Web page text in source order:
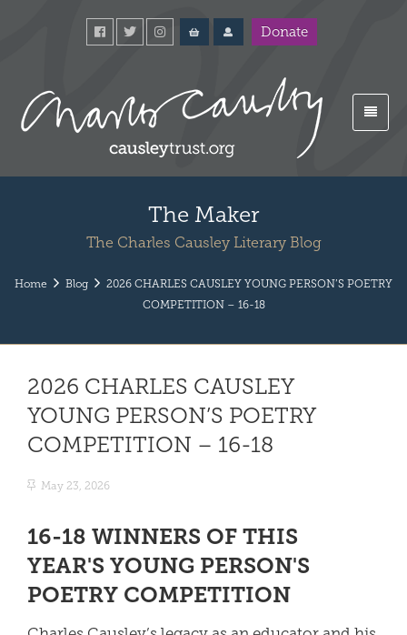
Donate
The Maker
The Charles Causley Literary Blog
Home Blog
2026 CHARLES CAUSLEY YOUNG PERSON’S POETRY
COMPETITION – 16-18
2026 CHARLES CAUSLEY
YOUNG PERSON’S POETRY
COMPETITION – 16-18
May 23, 2026
16-18 WINNERS OF THIS
YEAR'S YOUNG PERSON'S
POETRY COMPETITION